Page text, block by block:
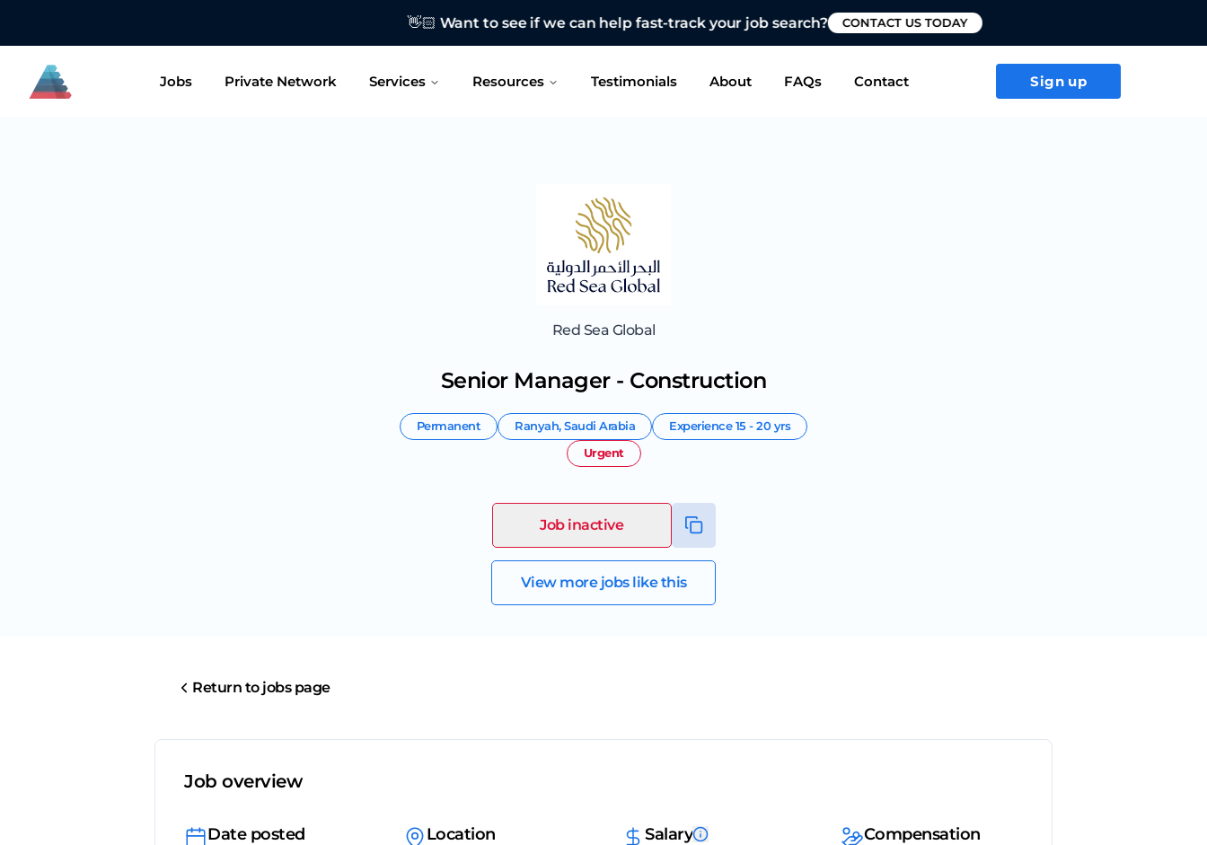
👋🏻 Want to see if we can help fast-track your job search? CONTACT US TODAY
Jobs Private Network Services Resources Testimonials About FAQs Contact Sign up
Red Sea Global
Senior Manager - Construction
Permanent Ranyah,Saudi Arabia Experience15 - 20 yrs
Urgent
Job inactive
View more jobs like this
Return to jobs page
Job overview
Date posted Location Salary Compensation